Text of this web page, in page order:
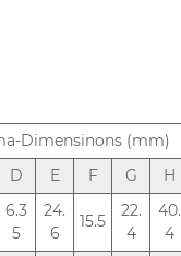
Dimensinons (mm)
D E F G H
6.3
5
24.
6
15.5
22.
4
40.
4